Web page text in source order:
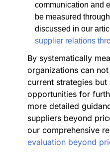
communication and
be measured
discussed in our
supplier relations
By systematically
organizations can
current strategies
opportunities for
more detailed
suppliers beyond
our comprehensive
evaluation beyond